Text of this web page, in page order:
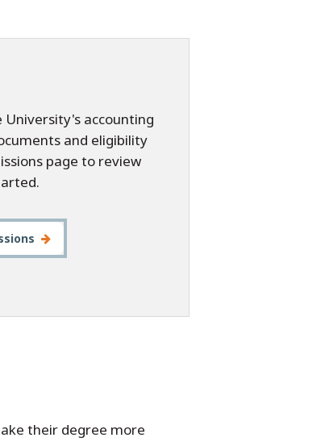
accounting
and eligibility
page to review
their degree more